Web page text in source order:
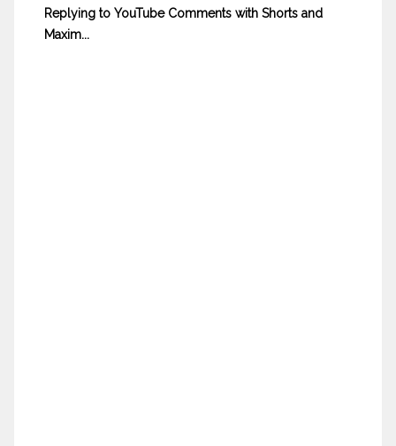
Replying to YouTube Comments with Shorts and
Maxim...